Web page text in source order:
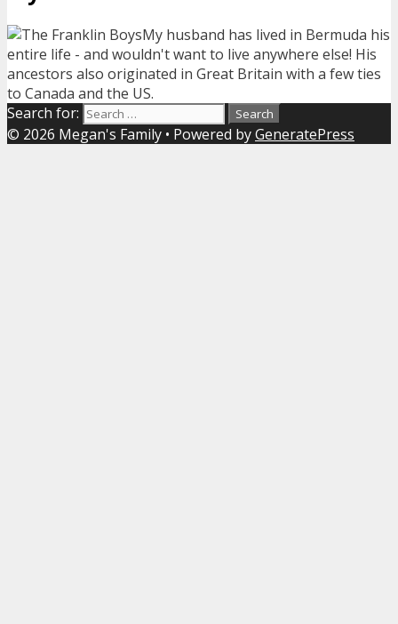
My husband has lived in Bermuda his
entire life - and wouldn't want to live anywhere else! His
ancestors also originated in Great Britain with a few ties
to Canada and the US.
Search for:
© 2026 Megan's Family • Powered byGeneratePress